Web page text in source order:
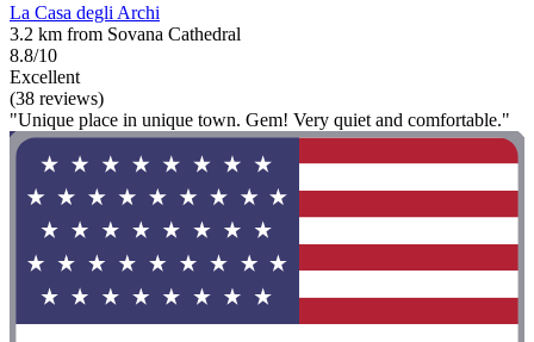
La Casa degli Archi
3.2 km from Sovana Cathedral
8.8/10
Excellent
(38 reviews)
"Unique place in unique town. Gem! Very quiet and comfortable."